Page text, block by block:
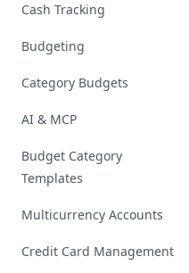
Cash Tracking
Budgeting
Category Budgets
AI & MCP
Budget Category
Templates
Multicurrency Accounts
Credit Card Management